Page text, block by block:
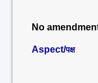
No
Aspect/पक्ष